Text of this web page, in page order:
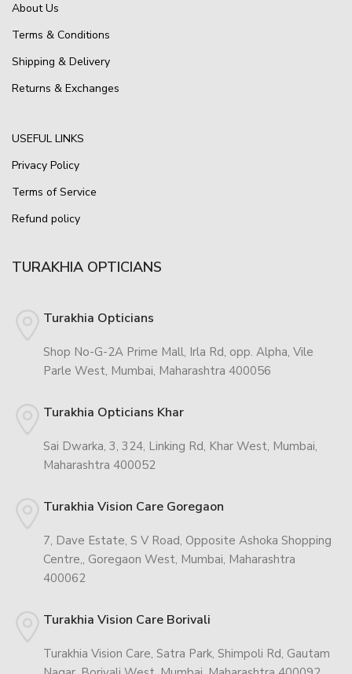
About Us
Terms & Conditions
Shipping & Delivery
Returns & Exchanges
USEFUL LINKS
Privacy Policy
Terms of Service
Refund policy
TURAKHIA OPTICIANS
Turakhia Opticians
Shop No-G-2A Prime Mall, Irla Rd, opp. Alpha, Vile
Parle West, Mumbai, Maharashtra 400056
Turakhia Opticians Khar
Sai Dwarka, 3, 324, Linking Rd, Khar West, Mumbai,
Maharashtra 400052
Turakhia Vision Care Goregaon
7, Dave Estate, S V Road, Opposite Ashoka Shopping
Centre,, Goregaon West, Mumbai, Maharashtra
400062
Turakhia Vision Care Borivali
Turakhia Vision Care, Satra Park, Shimpoli Rd, Gautam